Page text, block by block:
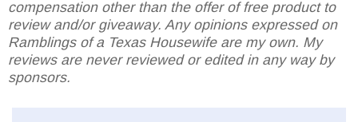
compensation other than the offer of free product to
review and/or giveaway. Any opinions expressed on
Ramblings of a Texas Housewife are my own. My
reviews are never reviewed or edited in any way by
sponsors.